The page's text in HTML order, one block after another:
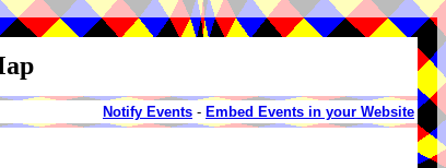
Notify Events - Embed Events in your Website